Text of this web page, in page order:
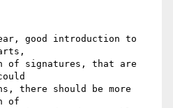
good introduction to
of signatures, that are
there should be more
of